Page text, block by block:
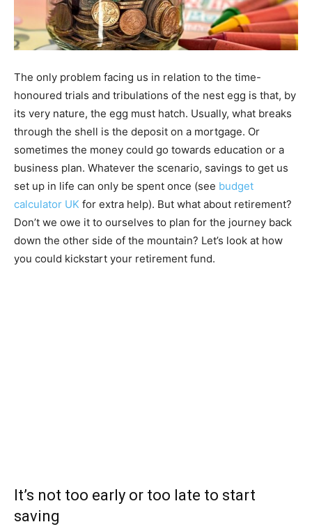
The only problem facing us in relation to the time-
honoured trials and tribulations of the nest egg is that, by
its very nature, the egg must hatch. Usually, what breaks
through the shell is the deposit on a mortgage. Or
sometimes the money could go towards education or a
business plan. Whatever the scenario, savings to get us
set up in life can only be spent once (see budget
calculator UK for extra help). But what about retirement?
Don’t we owe it to ourselves to plan for the journey back
down the other side of the mountain? Let’s look at how
you could kickstart your retirement fund.
It’s not too early or too late to start
saving